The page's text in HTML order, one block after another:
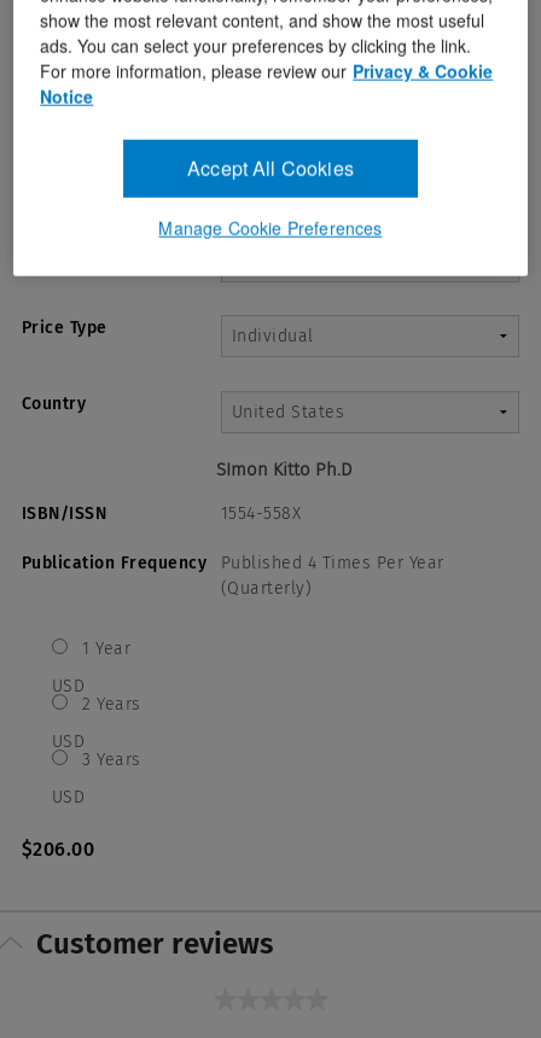
Price Type
Country
SImon Kitto Ph.D
ISBN/ISSN 1554-558X
Publication Frequency
Published 4 Times Per Year
(Quarterly)
1 Year
USD
2 Years
USD
3 Years
USD
$206.00
Customer reviews
show the most relevant content, and show the most useful
ads. You can select your preferences by clicking the link.
For more information, please review our Privacy & Cookie
Notice
Manage Cookie Preferences
Accept All Cookies